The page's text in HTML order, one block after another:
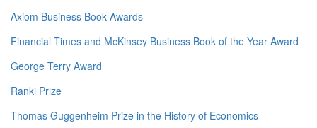
Axiom Business Book Awards
Financial Times and McKinsey Business Book of the Year Award
George Terry Award
Ranki Prize
Thomas Guggenheim Prize in the History of Economics